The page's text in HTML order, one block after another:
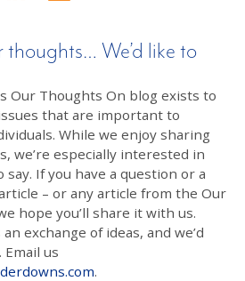
thoughts… We’d like to
Our Thoughts On blog exists to
that are important to
While we enjoy sharing
we’re especially interested in
say. If you have a question or a
– or any article from the Our
hope you’ll share it with us.
exchange of ideas, and we’d
us
.